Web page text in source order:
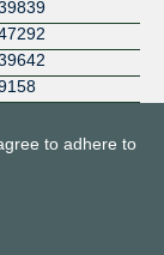
to adhere to